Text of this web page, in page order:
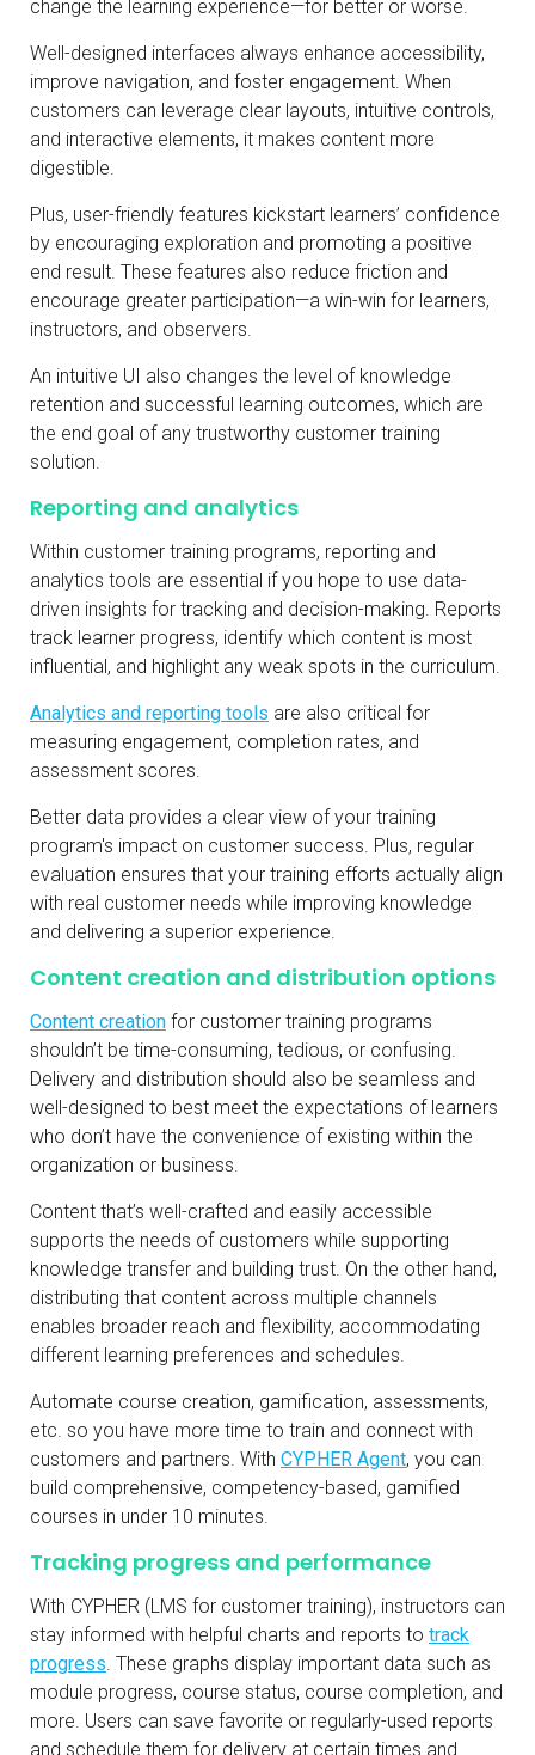
change the learning experience—for better or worse.
Well-designed interfaces always enhance accessibility,
improve navigation, and foster engagement. When
customers can leverage clear layouts, intuitive controls,
and interactive elements, it makes content more
digestible.
Plus, user-friendly features kickstart learners’ confidence
by encouraging exploration and promoting a positive
end result. These features also reduce friction and
encourage greater participation—a win-win for learners,
instructors, and observers.
An intuitive UI also changes the level of knowledge
retention and successful learning outcomes, which are
the end goal of any trustworthy customer training
solution.
Reporting and analytics
Within customer training programs, reporting and
analytics tools are essential if you hope to use data-
driven insights for tracking and decision-making. Reports
track learner progress, identify which content is most
influential, and highlight any weak spots in the curriculum.
Analytics and reporting tools are also critical for
measuring engagement, completion rates, and
assessment scores.
Better data provides a clear view of your training
program's impact on customer success. Plus, regular
evaluation ensures that your training efforts actually align
with real customer needs while improving knowledge
and delivering a superior experience.
Content creation and distribution options
Content creation for customer training programs
shouldn’t be time-consuming, tedious, or confusing.
Delivery and distribution should also be seamless and
well-designed to best meet the expectations of learners
who don’t have the convenience of existing within the
organization or business.
Content that’s well-crafted and easily accessible
supports the needs of customers while supporting
knowledge transfer and building trust. On the other hand,
distributing that content across multiple channels
enables broader reach and flexibility, accommodating
different learning preferences and schedules.
Automate course creation, gamification, assessments,
etc. so you have more time to train and connect with
customers and partners. With CYPHER Agent, you can
build comprehensive, competency-based, gamified
courses in under 10 minutes.
Tracking progress and performance
With CYPHER (LMS for customer training), instructors can
stay informed with helpful charts and reports to track
progress. These graphs display important data such as
module progress, course status, course completion, and
more. Users can save favorite or regularly-used reports
and schedule them for delivery at certain times and